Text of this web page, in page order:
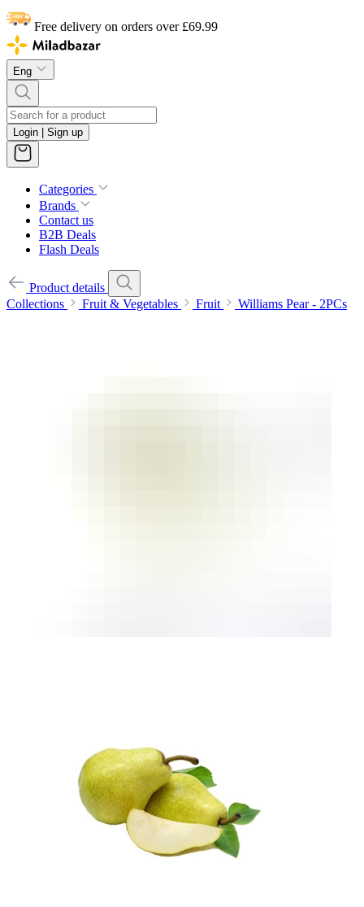
Free delivery on orders over £69.99
Eng
Login | Sign up
Categories
Brands
Contact us
B2B Deals
Flash Deals
Product details
Collections
Fruit & Vegetables Fruit Williams Pear - 2PCs